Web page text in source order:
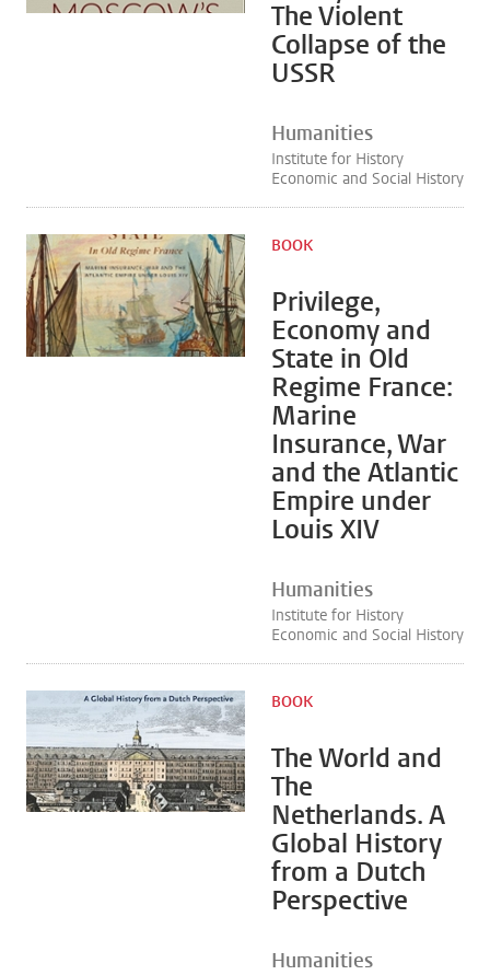
The Violent
Collapse of the
USSR
Humanities
Institute for History
Economic and Social History
Privilege,
Economy and
State in Old
Regime France:
Marine
Insurance, War
and the Atlantic
Empire under
Louis XIV
BOOK
Humanities
Institute for History
Economic and Social History
The World and
The
Netherlands. A
Global History
from a Dutch
Perspective
BOOK
Humanities